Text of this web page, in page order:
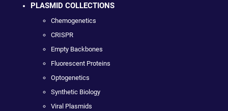
PLASMID COLLECTIONS
Chemogenetics
CRISPR
Empty Backbones
Fluorescent Proteins
Optogenetics
Synthetic Biology
Viral Plasmids